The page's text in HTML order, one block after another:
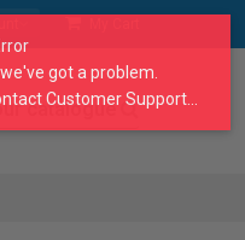
catalogue
got a problem.
Customer Support...